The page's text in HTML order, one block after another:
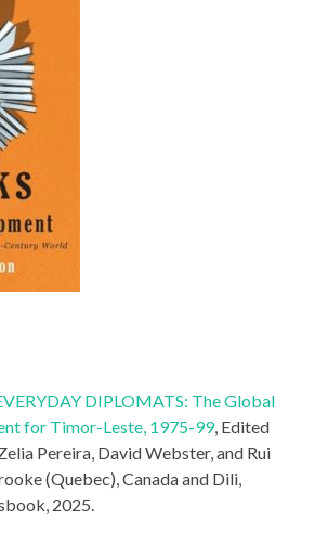
DIPLOMATS: The Global
for Timor-Leste, 1975-99, Edited
Pereira, David Webster, and Rui
(Quebec), Canada and Dili,
2025.